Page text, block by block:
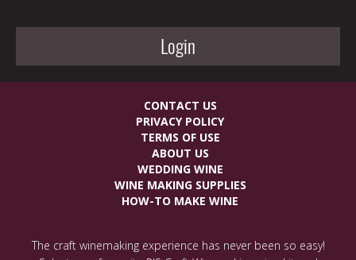
Login
CONTACT US
PRIVACY POLICY
TERMS OF USE
ABOUT US
WEDDING WINE
WINE MAKING SUPPLIES
HOW-TO MAKE WINE
The craft winemaking experience has never been so easy!